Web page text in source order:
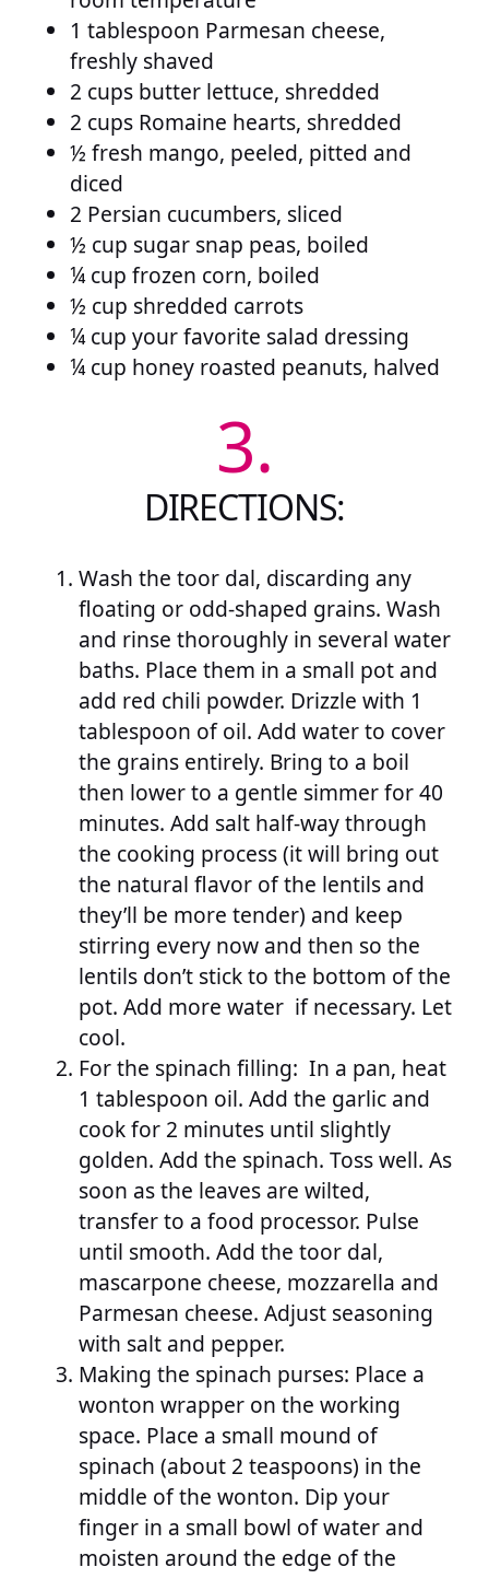
1 tablespoon Parmesan cheese,
freshly shaved
2 cups butter lettuce, shredded
2 cups Romaine hearts, shredded
½ fresh mango, peeled, pitted and
diced
2 Persian cucumbers, sliced
½ cup sugar snap peas, boiled
¼ cup frozen corn, boiled
½ cup shredded carrots
¼ cup your favorite salad dressing
¼ cup honey roasted peanuts, halved
3.
DIRECTIONS:
Wash the toor dal, discarding any
floating or odd-shaped grains. Wash
and rinse thoroughly in several water
baths. Place them in a small pot and
add red chili powder. Drizzle with 1
tablespoon of oil. Add water to cover
the grains entirely. Bring to a boil
then lower to a gentle simmer for 40
minutes. Add salt half-way through
the cooking process (it will bring out
the natural flavor of the lentils and
they’ll be more tender) and keep
stirring every now and then so the
lentils don’t stick to the bottom of the
pot. Add more water if necessary. Let
cool.
For the spinach filling: In a pan, heat
1 tablespoon oil. Add the garlic and
cook for 2 minutes until slightly
golden. Add the spinach. Toss well. As
soon as the leaves are wilted,
transfer to a food processor. Pulse
until smooth. Add the toor dal,
mascarpone cheese, mozzarella and
Parmesan cheese. Adjust seasoning
with salt and pepper.
Making the spinach purses: Place a
wonton wrapper on the working
space. Place a small mound of
spinach (about 2 teaspoons) in the
middle of the wonton. Dip your
finger in a small bowl of water and
moisten around the edge of the